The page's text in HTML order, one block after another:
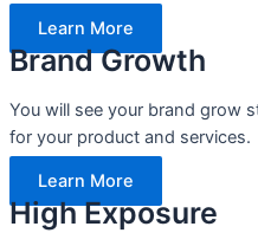
Learn More
Brand Growth
You will see your brand grow
for your product and services.
Learn More
High Exposure